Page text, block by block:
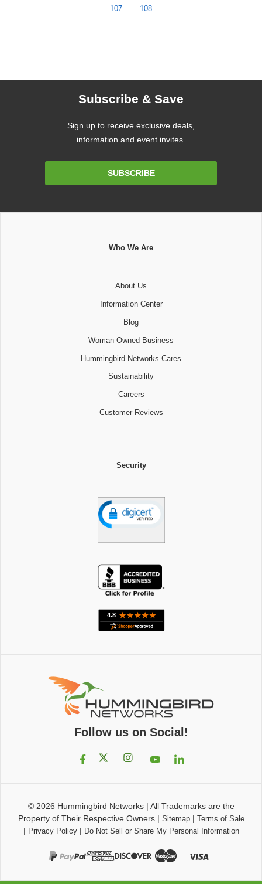
107 108
Subscribe & Save
Sign up to receive exclusive deals,
information and event invites.
SUBSCRIBE
Who We Are
About Us
Information Center
Blog
Woman Owned Business
Hummingbird Networks Cares
Sustainability
Careers
Customer Reviews
Security
Follow us on Social!
© 2026 Hummingbird Networks| All Trademarks are the
Property of Their Respective Owners| Sitemap| Terms of Sale
| Privacy Policy| Do Not Sell or Share My Personal Information